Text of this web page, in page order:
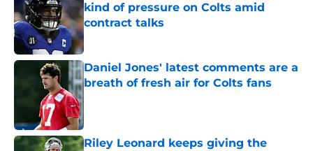
kind of pressure on Colts amid
contract talks
Published by on Invalid Date
Daniel Jones' latest comments are a
breath of fresh air for Colts fans
Riley Leonard keeps giving the